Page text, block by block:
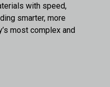
with speed,
smarter, more
most complex and